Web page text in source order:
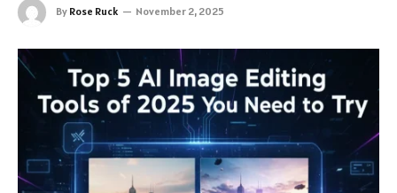
By Rose Ruck November 2, 2025